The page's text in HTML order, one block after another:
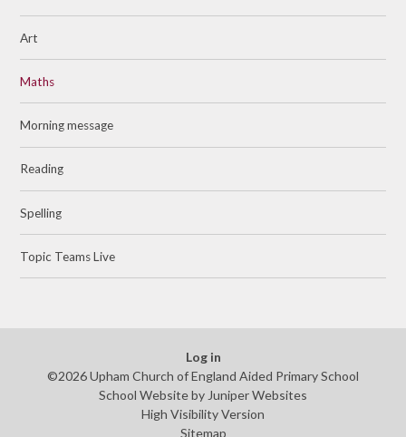
Art
Maths
Morning message
Reading
Spelling
Topic Teams Live
Log in
©2026 Upham Church of England Aided Primary School
School Website by Juniper Websites
High Visibility Version
Sitemap